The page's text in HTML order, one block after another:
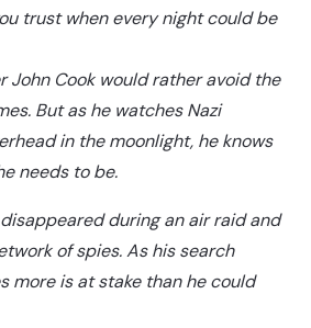
trust when every night could be
John Cook would rather avoid the
But as he watches Nazi
in the moonlight, he knows
needs to be.
during an air raid and
of spies. As his search
more is at stake than he could